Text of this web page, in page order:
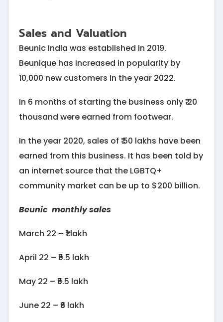
Sales and Valuation
Beunic India was established in 2019.
Beunique has increased in popularity by
10,000 new customers in the year 2022.
In 6 months of starting the business only ₹ 20
thousand were earned from footwear.
In the year 2020, sales of ₹ 50 lakhs have been
earned from this business. It has been told by
an internet source that the LGBTQ+
community market can be up to $200 billion.
Beunic monthly sales
March 22 – ₹1 lakh
April 22 – ₹5.5 lakh
May 22 – ₹5.5 lakh
June 22 – ₹6 lakh